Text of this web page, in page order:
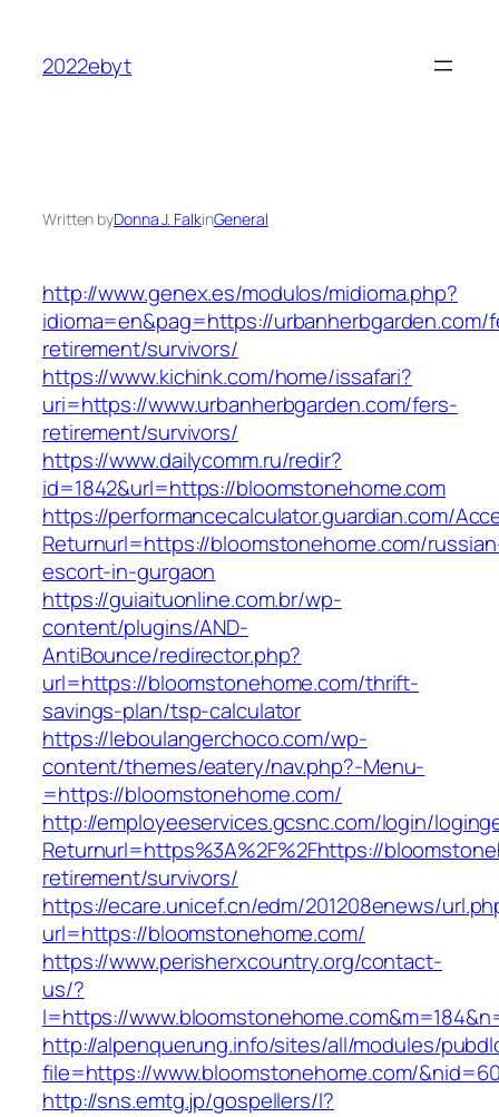
content
2022ebyt
Written byDonna J. FalkinGeneral
http://www.genex.es/modulos/midioma.php?
idioma=en&pag=https://urbanherbgarden.com/
retirement/survivors/
https://www.kichink.com/home/issafari?
uri=https://www.urbanherbgarden.com/fers-
retirement/survivors/
https://www.dailycomm.ru/redir?
id=1842&url=https://bloomstonehome.com
https://performancecalculator.guardian.com/
Returnurl=https://bloomstonehome.com/
escort-in-gurgaon
https://guiaituonline.com.br/wp-
content/plugins/AND-
AntiBounce/redirector.php?
url=https://bloomstonehome.com/thrift-
savings-plan/tsp-calculator
https://leboulangerchoco.com/wp-
content/themes/eatery/nav.php?-Menu-
=https://bloomstonehome.com/
http://employeeservices.gcsnc.com/login/
Returnurl=https%3A%2F%2Fhttps://
retirement/survivors/
https://ecare.unicef.cn/edm/201208enews/
url=https://bloomstonehome.com/
https://www.perisherxcountry.org/contact-
us/?
l=https://
http://alpenquerung.info/sites/all/modules/
file=https://www.bloomstonehome.com/
http://sns.emtg.jp/gospellers/l?